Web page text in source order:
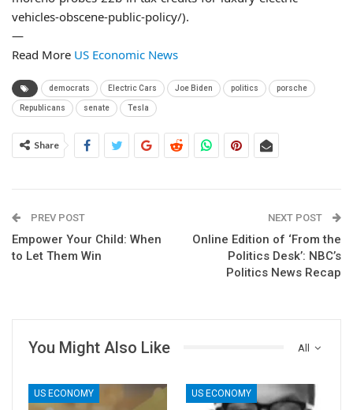
vehicles-obscene-public-policy/).
—
Read More US Economic News
democrats Electric Cars Joe Biden politics porsche
Republicans senate Tesla
Share
PREV POST
Empower Your Child: When
to Let Them Win
NEXT POST
Online Edition of ‘From the
Politics Desk’: NBC’s
Politics News Recap
All
You Might Also Like
US ECONOMY US ECONOMY